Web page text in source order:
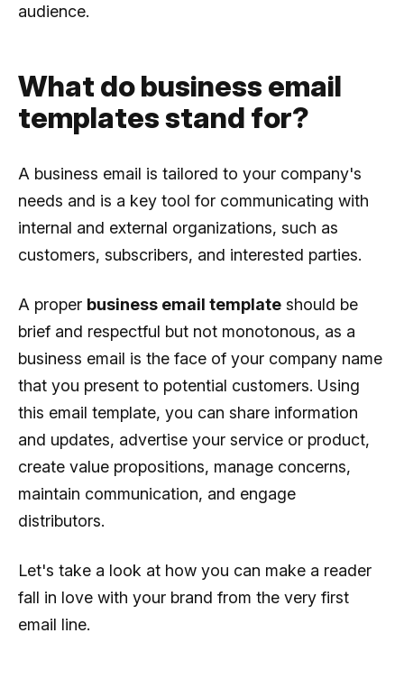
audience.
What do business email
templates stand for?
A business email is tailored to your company's
needs and is a key tool for communicating with
internal and external organizations, such as
customers, subscribers, and interested parties.
A proper business email template should be
brief and respectful but not monotonous, as a
business email is the face of your company name
that you present to potential customers. Using
this email template, you can share information
and updates, advertise your service or product,
create value propositions, manage concerns,
maintain communication, and engage
distributors.
Let's take a look at how you can make a reader
fall in love with your brand from the very first
email line.